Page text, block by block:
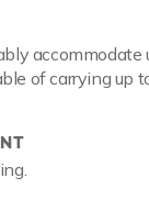
accommodate
of carrying up